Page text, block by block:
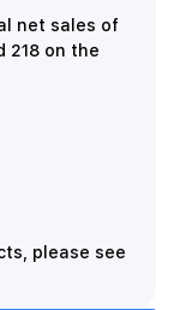
net sales of
218 on the
please see